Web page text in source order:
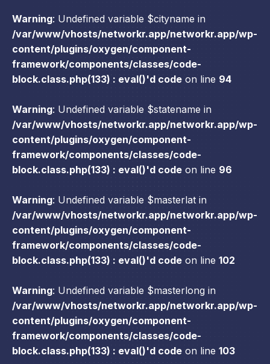
Warning: Undefined variable $cityname in
/var/www/vhosts/networkr.app/networkr.app/wp-
content/plugins/oxygen/component-
framework/components/classes/code-
block.class.php(133) : eval()'d code on line 94
Warning: Undefined variable $statename in
/var/www/vhosts/networkr.app/networkr.app/wp-
content/plugins/oxygen/component-
framework/components/classes/code-
block.class.php(133) : eval()'d code on line 96
Warning: Undefined variable $masterlat in
/var/www/vhosts/networkr.app/networkr.app/wp-
content/plugins/oxygen/component-
framework/components/classes/code-
block.class.php(133) : eval()'d code on line 102
Warning: Undefined variable $masterlong in
/var/www/vhosts/networkr.app/networkr.app/wp-
content/plugins/oxygen/component-
framework/components/classes/code-
block.class.php(133) : eval()'d code on line 103